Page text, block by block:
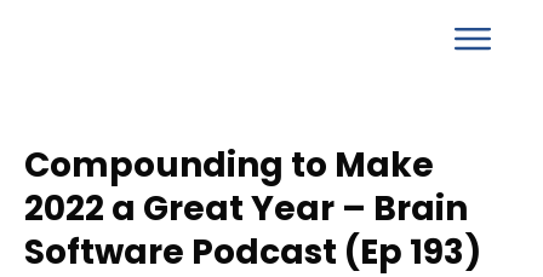
Compounding to Make
2022 a Great Year – Brain
Software Podcast (Ep 193)